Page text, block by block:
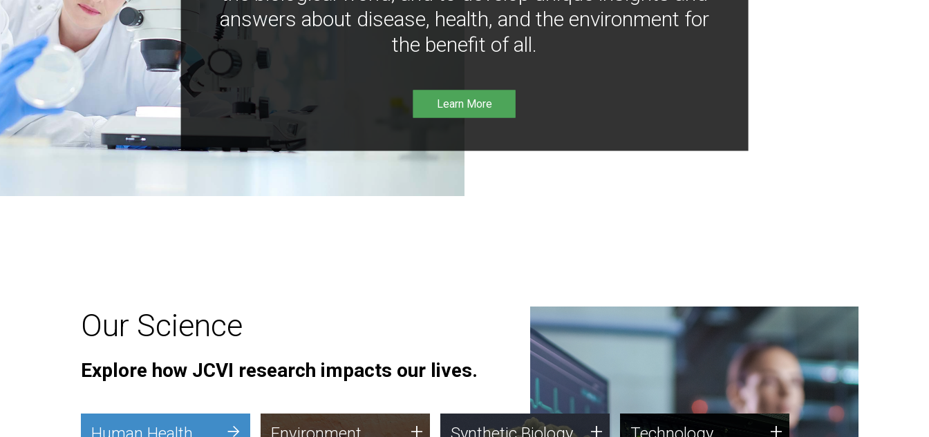
answers about disease, health, and the environment for
the benefit of all.
Learn More
Our Science
Explore how JCVI research impacts our lives.
+ Environment + Synthetic Biology + Technology +